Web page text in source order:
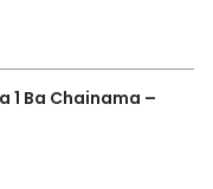
1 Ba Chainama –